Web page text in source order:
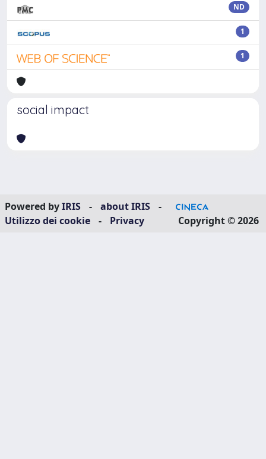
ND
1
1
social impact
Powered byIRIS - about IRIS
-
Utilizzo dei cookie
- Privacy Copyright © 2026